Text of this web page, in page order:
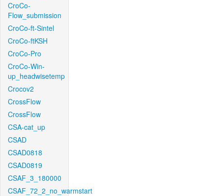
CroCo-
Flow_submission
CroCo-ft-Sintel
CroCo-ftKSH
CroCo-Pro
CroCo-Win-
up_headwisetemp
Crocov2
CrossFlow
CrossFlow
CSA-cat_up
CSAD
CSAD0818
CSAD0819
CSAF_3_180000
CSAF_72_2_no_warmstart